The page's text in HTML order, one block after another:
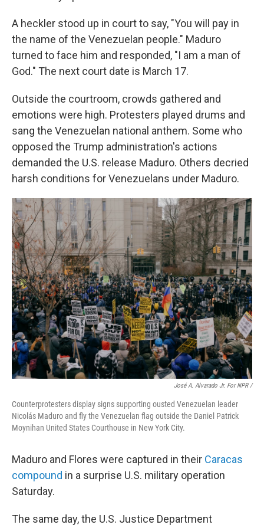
A heckler stood up in court to say, "You will pay in
the name of the Venezuelan people." Maduro
turned to face him and responded, "I am a man of
God." The next court date is March 17.
Outside the courtroom, crowds gathered and
emotions were high. Protesters played drums and
sang the Venezuelan national anthem. Some who
opposed the Trump administration's actions
demanded the U.S. release Maduro. Others decried
harsh conditions for Venezuelans under Maduro.
José A. Alvarado Jr. For NPR /
Counterprotesters display signs supporting ousted Venezuelan leader
Nicolás Maduro and fly the Venezuelan flag outside the Daniel Patrick
Moynihan United States Courthouse in New York City.
Maduro and Flores were captured in their Caracas
compound in a surprise U.S. military operation
Saturday.
The same day, the U.S. Justice Department